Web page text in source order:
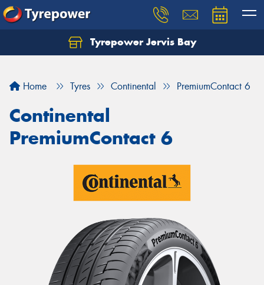
Tyrepower Jervis Bay
Home Tyres Continental PremiumContact 6
Continental
PremiumContact 6